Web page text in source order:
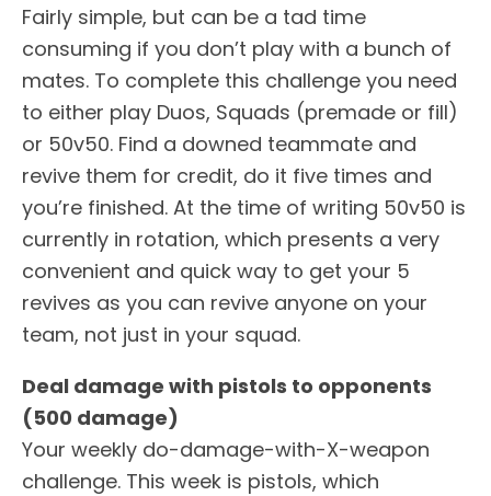
Fairly simple, but can be a tad time
consuming if you don’t play with a bunch of
mates. To complete this challenge you need
to either play Duos, Squads (premade or fill)
or 50v50. Find a downed teammate and
revive them for credit, do it five times and
you’re finished. At the time of writing 50v50 is
currently in rotation, which presents a very
convenient and quick way to get your 5
revives as you can revive anyone on your
team, not just in your squad.
Deal damage with pistols to opponents
(500 damage)
Your weekly do-damage-with-X-weapon
challenge. This week is pistols, which